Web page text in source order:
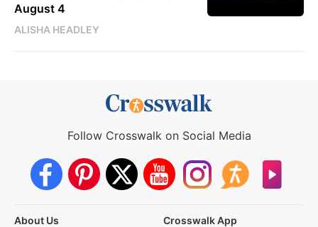
August 4
ALISHA HEADLEY
Follow Crosswalk on Social Media
About Us
Crosswalk App